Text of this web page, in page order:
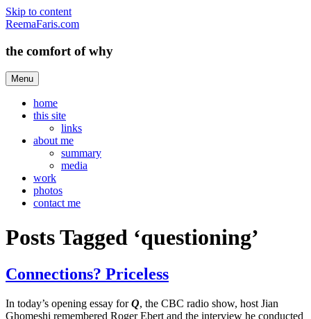
Skip to content
ReemaFaris.com
the comfort of why
Menu
home
this site
links
about me
summary
media
work
photos
contact me
Posts Tagged ‘questioning’
Connections? Priceless
In today’s opening essay forQ, the CBC radio show, host Jian
Ghomeshi remembered Roger Ebert and the interview he conducted